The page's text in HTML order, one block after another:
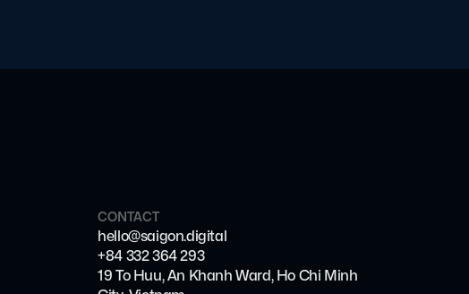
CONTACT
hello@saigon.digital
+84 332 364 293
19 To Huu, An Khanh Ward, Ho Chi Minh